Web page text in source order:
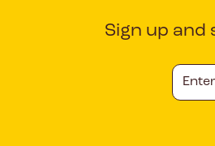
Sign up and